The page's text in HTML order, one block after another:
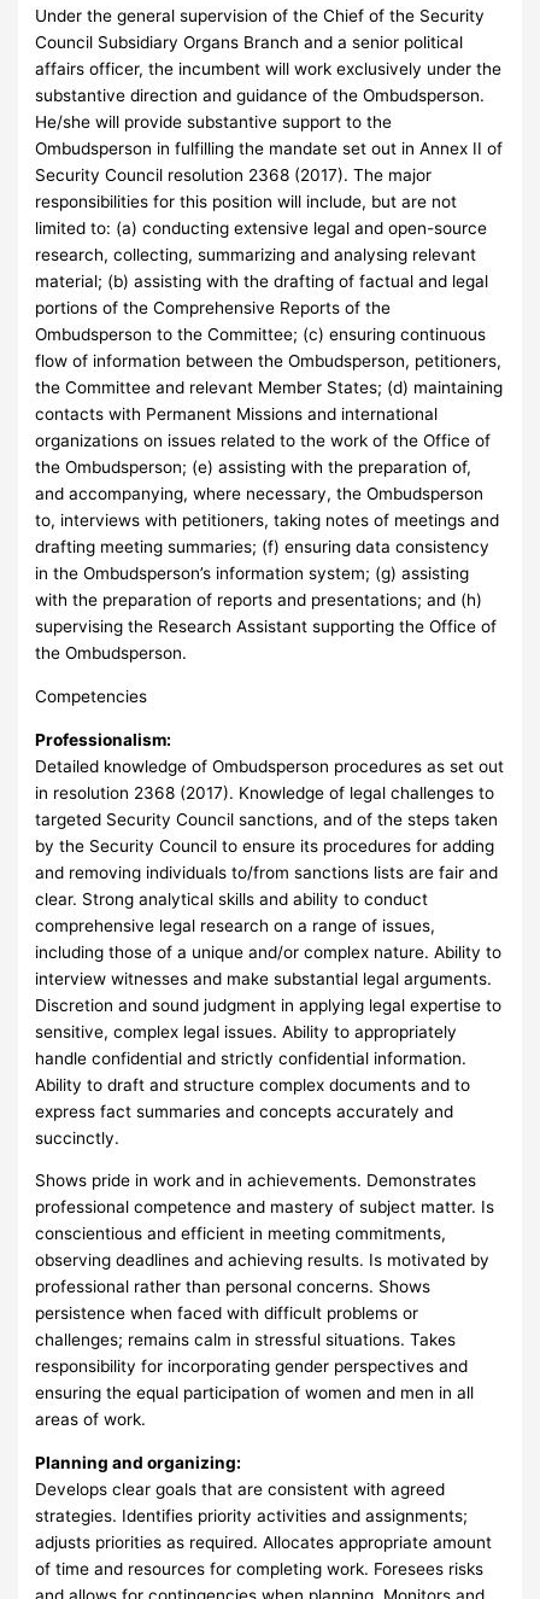
Under the general supervision of the Chief of the Security
Council Subsidiary Organs Branch and a senior political
affairs officer, the incumbent will work exclusively under the
substantive direction and guidance of the Ombudsperson.
He/she will provide substantive support to the
Ombudsperson in fulfilling the mandate set out in Annex II of
Security Council resolution 2368 (2017). The major
responsibilities for this position will include, but are not
limited to: (a) conducting extensive legal and open-source
research, collecting, summarizing and analysing relevant
material; (b) assisting with the drafting of factual and legal
portions of the Comprehensive Reports of the
Ombudsperson to the Committee; (c) ensuring continuous
flow of information between the Ombudsperson, petitioners,
the Committee and relevant Member States; (d) maintaining
contacts with Permanent Missions and international
organizations on issues related to the work of the Office of
the Ombudsperson; (e) assisting with the preparation of,
and accompanying, where necessary, the Ombudsperson
to, interviews with petitioners, taking notes of meetings and
drafting meeting summaries; (f) ensuring data consistency
in the Ombudsperson’s information system; (g) assisting
with the preparation of reports and presentations; and (h)
supervising the Research Assistant supporting the Office of
the Ombudsperson.
Competencies
Professionalism:
Detailed knowledge of Ombudsperson procedures as set out
in resolution 2368 (2017). Knowledge of legal challenges to
targeted Security Council sanctions, and of the steps taken
by the Security Council to ensure its procedures for adding
and removing individuals to/from sanctions lists are fair and
clear. Strong analytical skills and ability to conduct
comprehensive legal research on a range of issues,
including those of a unique and/or complex nature. Ability to
interview witnesses and make substantial legal arguments.
Discretion and sound judgment in applying legal expertise to
sensitive, complex legal issues. Ability to appropriately
handle confidential and strictly confidential information.
Ability to draft and structure complex documents and to
express fact summaries and concepts accurately and
succinctly.
Shows pride in work and in achievements. Demonstrates
professional competence and mastery of subject matter. Is
conscientious and efficient in meeting commitments,
observing deadlines and achieving results. Is motivated by
professional rather than personal concerns. Shows
persistence when faced with difficult problems or
challenges; remains calm in stressful situations. Takes
responsibility for incorporating gender perspectives and
ensuring the equal participation of women and men in all
areas of work.
Planning and organizing:
Develops clear goals that are consistent with agreed
strategies. Identifies priority activities and assignments;
adjusts priorities as required. Allocates appropriate amount
of time and resources for completing work. Foresees risks